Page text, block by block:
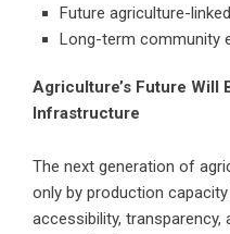
Future agriculture-
Long-term community
Agriculture’s Future Will
Infrastructure
The next generation of
only by production
accessibility,